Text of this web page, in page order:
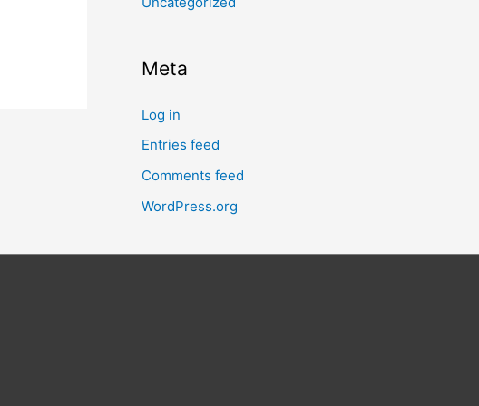
Meta
Log in
Entries feed
Comments feed
WordPress.org